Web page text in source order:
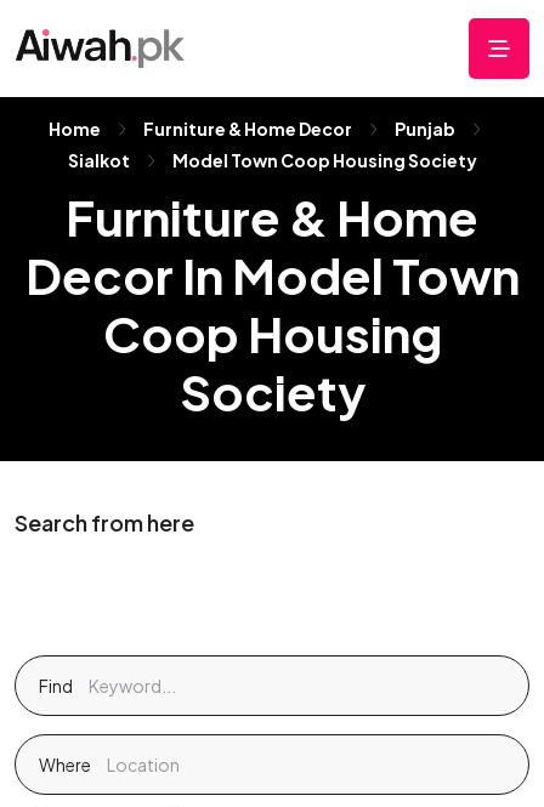
Home Furniture & Home Decor
Punjab
Sialkot
Model Town Coop Housing Society
Furniture & Home
Decor In Model Town
Coop Housing
Society
Search from here
Find
Where